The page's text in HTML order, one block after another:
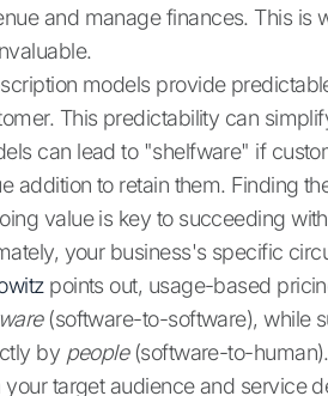
and manage finances. This is
models provide
This predictability can
can lead to "shelfware" if
addition to retain them. Finding
value is key to succeeding
your business's specific
points out, usage-based
(software-to-software), while
by people(software-to-
your target audience and service